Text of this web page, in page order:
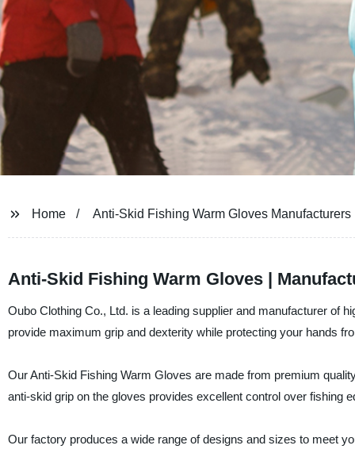
Home Anti-Skid Fishing Warm Gloves Manufacturers
Anti-Skid Fishing Warm Gloves |
Oubo Clothing Co., Ltd. is a leading supplier and manufacturer of
provide maximum grip and dexterity while protecting your hands
Our Anti-Skid Fishing Warm Gloves are made from premium
anti-skid grip on the gloves provides excellent control over fishing
Our factory produces a wide range of designs and sizes to meet